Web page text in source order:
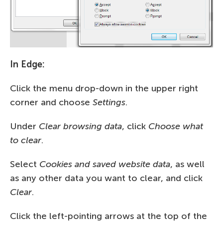
In Edge:
Click the menu drop-down in the upper right
corner and choose Settings.
Under Clear browsing data, click Choose what
to clear.
Select Cookies and saved website data, as well
as any other data you want to clear, and click
Clear.
Click the left-pointing arrows at the top of the